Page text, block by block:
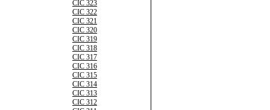
CIC 323
CIC 322
CIC 321
CIC 320
CIC 319
CIC 318
CIC 317
CIC 316
CIC 315
CIC 314
CIC 313
CIC 312